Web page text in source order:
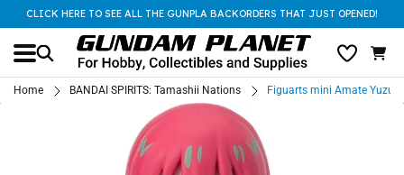
CLICK HERE TO SEE ALL THE GUNPLA BACKORDERS THAT JUST OPENED!
Home BANDAI SPIRITS: Tamashii Nations Figuarts mini Amate